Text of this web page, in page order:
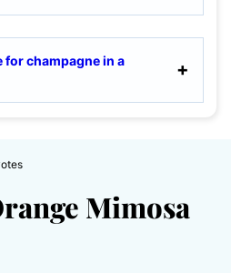
champagne in a
Mimosa